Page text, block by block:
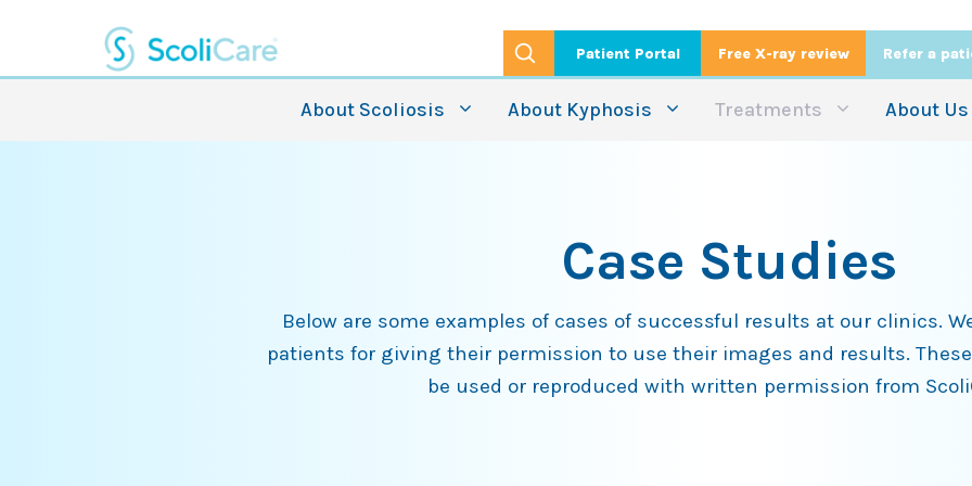
content
Patient Portal Free X-ray review Refer a
About Scoliosis About Kyphosis Treatments About Us
Case Studies
Below are some examples of cases of successful results at our clinics.
patients for giving their permission to use their images and results.
be used or reproduced with written permission from